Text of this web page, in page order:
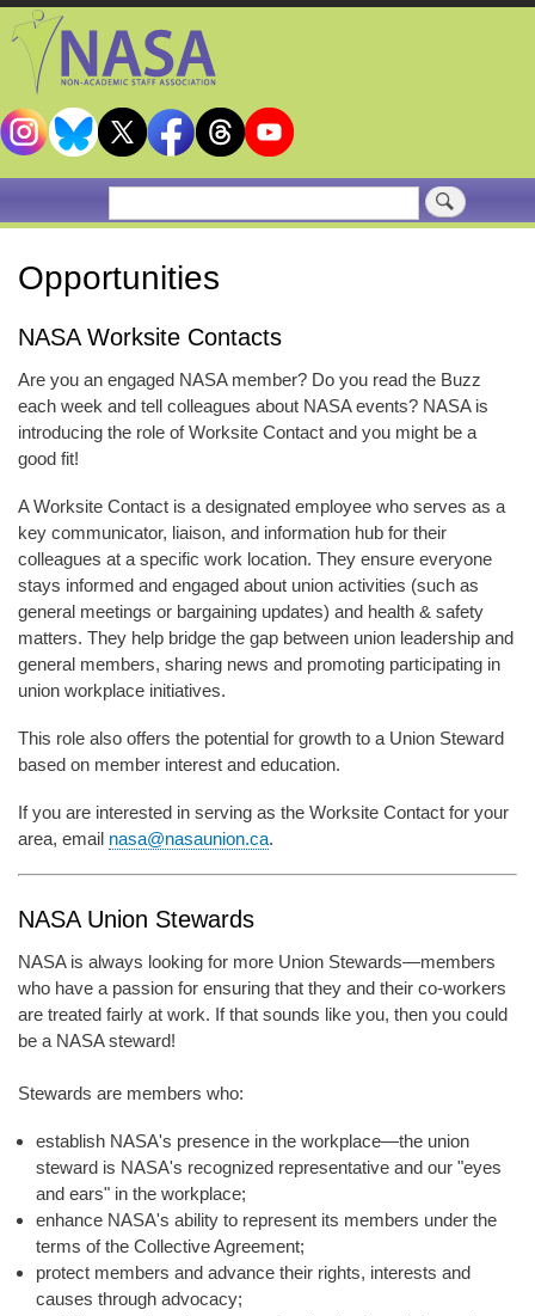
Search
Opportunities
NASA Worksite Contacts
Are you an engaged NASA member? Do you read the Buzz
each week and tell colleagues about NASA events? NASA is
introducing the role of Worksite Contact and you might be a
good fit!
A Worksite Contact is a designated employee who serves as a
key communicator, liaison, and information hub for their
colleagues at a specific work location. They ensure everyone
stays informed and engaged about union activities (such as
general meetings or bargaining updates) and health & safety
matters. They help bridge the gap between union leadership and
general members, sharing news and promoting participating in
union workplace initiatives.
This role also offers the potential for growth to a Union Steward
based on member interest and education.
If you are interested in serving as the Worksite Contact for your
area, email nasa@nasaunion.ca.
NASA Union Stewards
NASA is always looking for more Union Stewards—members
who have a passion for ensuring that they and their co-workers
are treated fairly at work. If that sounds like you, then you could
be a NASA steward!
Stewards are members who:
establish NASA's presence in the workplace—the union
steward is NASA's recognized representative and our "eyes
and ears" in the workplace;
enhance NASA's ability to represent its members under the
terms of the Collective Agreement;
protect members and advance their rights, interests and
causes through advocacy;